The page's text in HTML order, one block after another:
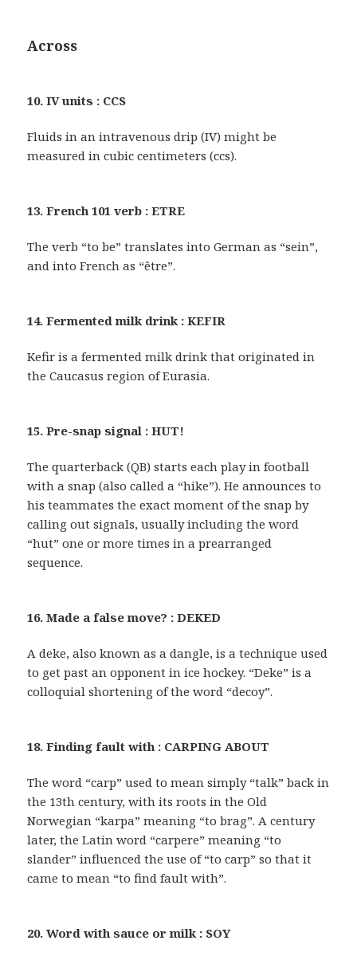
Across
10. IV units : CCS
Fluids in an intravenous drip (IV) might be
measured in cubic centimeters (ccs).
13. French 101 verb : ETRE
The verb “to be” translates into German as “sein”,
and into French as “être”.
14. Fermented milk drink : KEFIR
Kefir is a fermented milk drink that originated in
the Caucasus region of Eurasia.
15. Pre-snap signal : HUT!
The quarterback (QB) starts each play in football
with a snap (also called a “hike”). He announces to
his teammates the exact moment of the snap by
calling out signals, usually including the word
“hut” one or more times in a prearranged
sequence.
16. Made a false move? : DEKED
A deke, also known as a dangle, is a technique used
to get past an opponent in ice hockey. “Deke” is a
colloquial shortening of the word “decoy”.
18. Finding fault with : CARPING ABOUT
The word “carp” used to mean simply “talk” back in
the 13th century, with its roots in the Old
Norwegian “karpa” meaning “to brag”. A century
later, the Latin word “carpere” meaning “to
slander” influenced the use of “to carp” so that it
came to mean “to find fault with”.
20. Word with sauce or milk : SOY